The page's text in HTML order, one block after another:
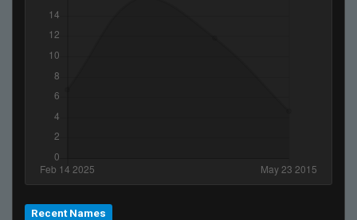
Recent Names